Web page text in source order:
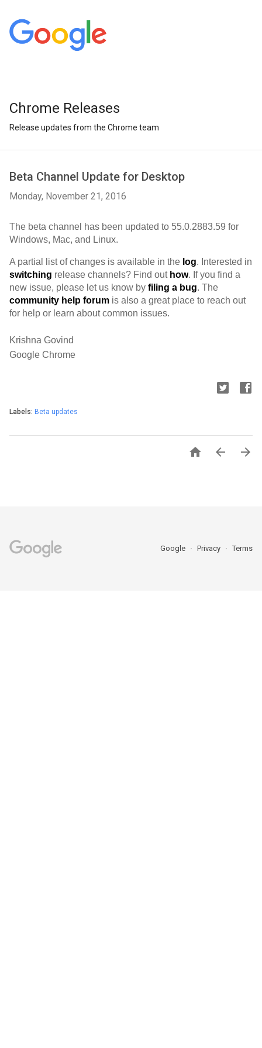
Chrome Releases
Release updates from the Chrome team
Beta Channel Update for Desktop
Monday, November 21, 2016
The beta channel has been updated to 55.0.2883.59 for
Windows, Mac, and Linux.
A partial list of changes is available in the log
switching release channels? Find out how. If you find a
new issue, please let us know by filing a bug
community help forum is also a great place to reach out
for help or learn about common issues.
Krishna Govind
Google Chrome
Labels: Beta updates
  
Google Privacy Terms